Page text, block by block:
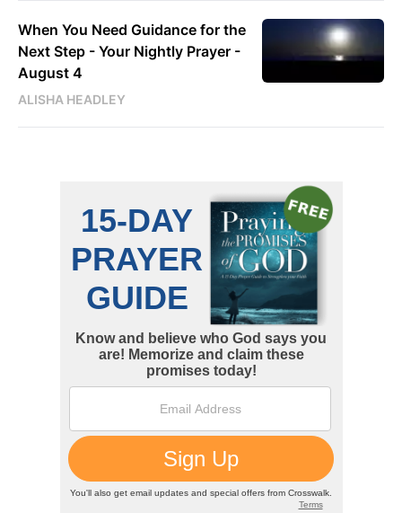
When You Need Guidance for the
Next Step - Your Nightly Prayer -
August 4
ALISHA HEADLEY